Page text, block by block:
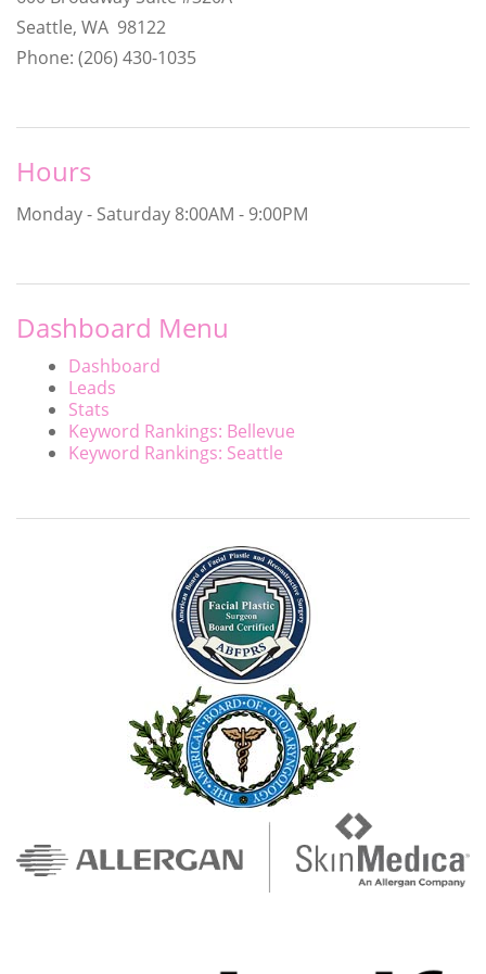
Seattle, WA 98122
Phone: (206) 430-1035
Hours
Monday - Saturday 8:00AM - 9:00PM
Dashboard Menu
Dashboard
Leads
Stats
Keyword Rankings: Bellevue
Keyword Rankings: Seattle